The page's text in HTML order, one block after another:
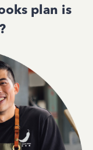
plan is